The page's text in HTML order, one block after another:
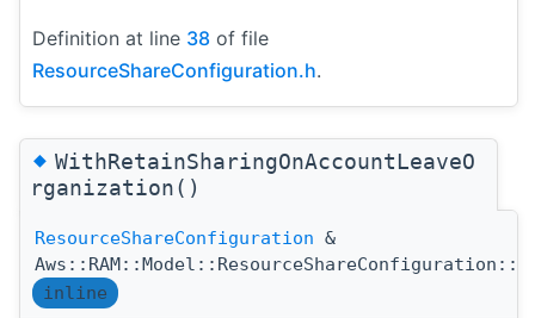
Definition at line 38 of file
ResourceShareConfiguration.h.
◆WithRetainSharingOnAccountLeaveO
rganization()
ResourceShareConfiguration &
inline